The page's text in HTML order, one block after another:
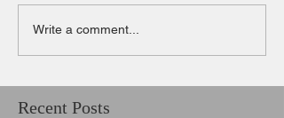
Write a comment...
Recent Posts